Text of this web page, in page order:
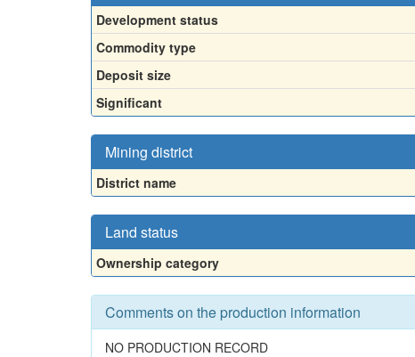
Development status
Commodity type
Deposit size
Significant
Mining district
District name
Land status
Ownership category
Comments on the production information
NO PRODUCTION RECORD